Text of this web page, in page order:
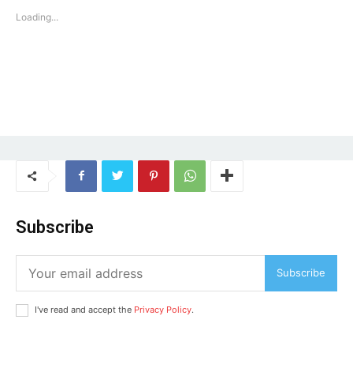
Loading...
Subscribe
Subscribe
I've read and accept the Privacy Policy.